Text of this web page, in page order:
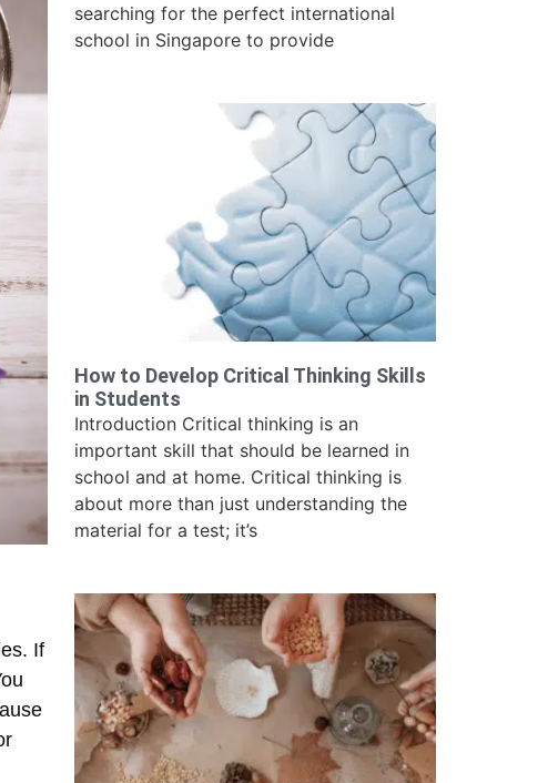
If
searching for the perfect international
school in Singapore to provide
How to Develop Critical Thinking Skills
in Students
Introduction Critical thinking is an
important skill that should be learned in
school and at home. Critical thinking is
about more than just understanding the
material for a test; it’s